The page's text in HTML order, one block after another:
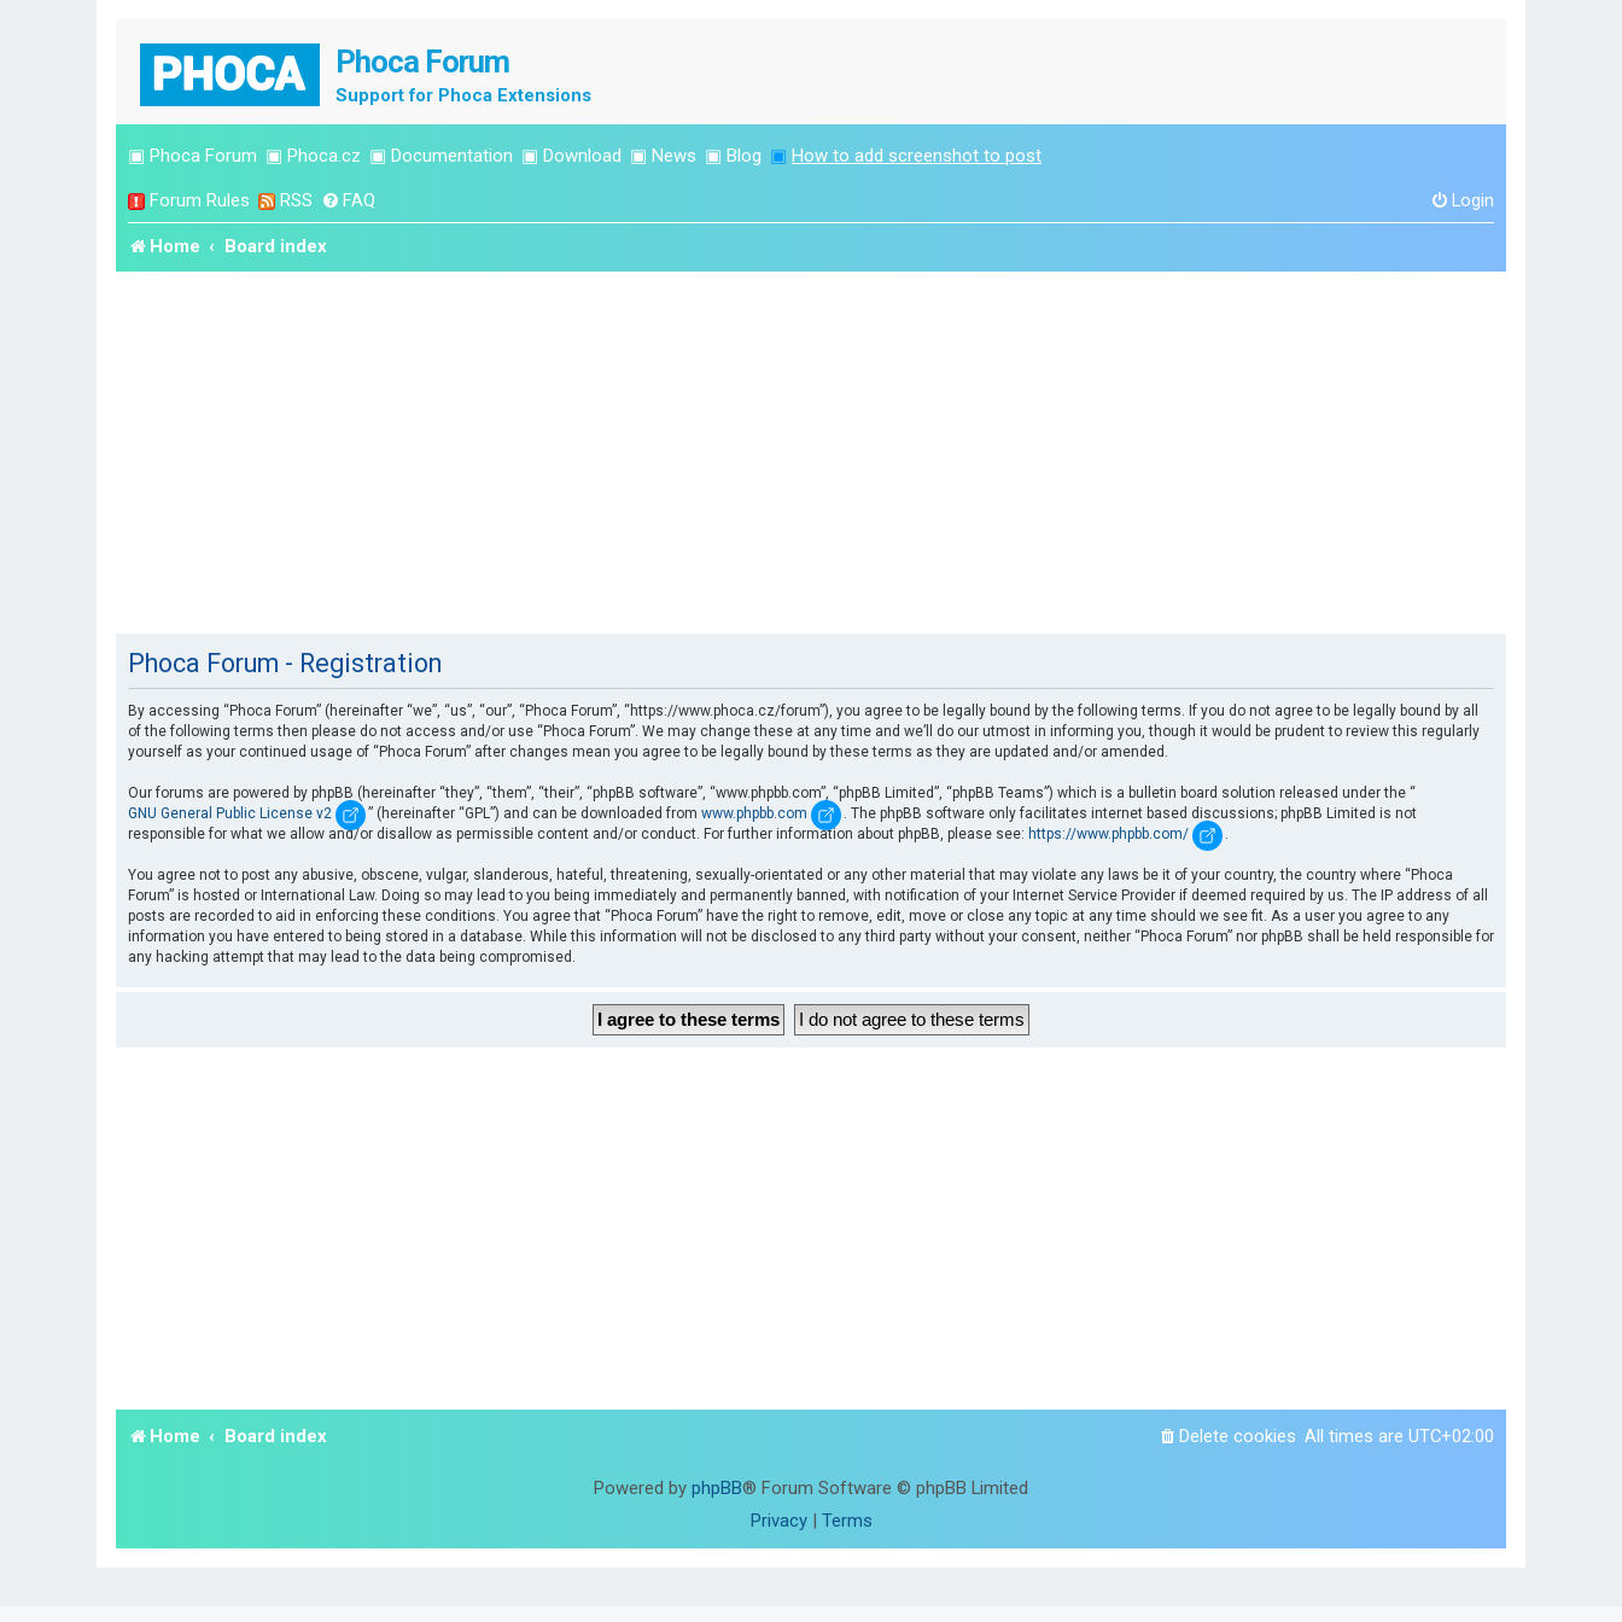
Phoca Forum
Support for Phoca Extensions
▣ Phoca Forum ▣ Phoca.cz ▣ Documentation ▣ Download ▣ News ▣ Blog ▣ How to add screenshot to post
Forum Rules RSS FAQ Login
Home Board index
Phoca Forum - Registration
By accessing “Phoca Forum” (hereinafter “we”, “us”, “our”, “Phoca Forum”, “https://www.phoca.cz/forum”), you agree to be legally bound by the following terms. If you do not agree to be legally bound by all
of the following terms then please do not access and/or use “Phoca Forum”. We may change these at any time and we’ll do our utmost in informing you, though it would be prudent to review this regularly
yourself as your continued usage of “Phoca Forum” after changes mean you agree to be legally bound by these terms as they are updated and/or amended.
Our forums are powered by phpBB (hereinafter “they”, “them”, “their”, “phpBB software”, “www.phpbb.com”, “phpBB Limited”, “phpBB Teams”) which is a bulletin board solution released under the “
GNU General Public License v2
” (hereinafter “GPL”) and can be downloaded from www.phpbb.com
. The phpBB software only facilitates internet based discussions; phpBB Limited is not
responsible for what we allow and/or disallow as permissible content and/or conduct. For further information about phpBB, please see: https://www.phpbb.com/ .
You agree not to post any abusive, obscene, vulgar, slanderous, hateful, threatening, sexually-orientated or any other material that may violate any laws be it of your country, the country where “Phoca
Forum” is hosted or International Law. Doing so may lead to you being immediately and permanently banned, with notification of your Internet Service Provider if deemed required by us. The IP address of all
posts are recorded to aid in enforcing these conditions. You agree that “Phoca Forum” have the right to remove, edit, move or close any topic at any time should we see fit. As a user you agree to any
information you have entered to being stored in a database. While this information will not be disclosed to any third party without your consent, neither “Phoca Forum” nor phpBB shall be held responsible for
any hacking attempt that may lead to the data being compromised.
Home Board index All times are UTC+02:00
Delete cookies
Powered by phpBB® Forum Software © phpBB Limited
Privacy| Terms